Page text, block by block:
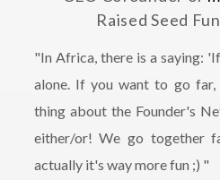
Raised Seed
"In Africa, there is a saying:
alone. If you want to go
thing about the Founder's
either/or! We go together
actually it's way more fun ;) "